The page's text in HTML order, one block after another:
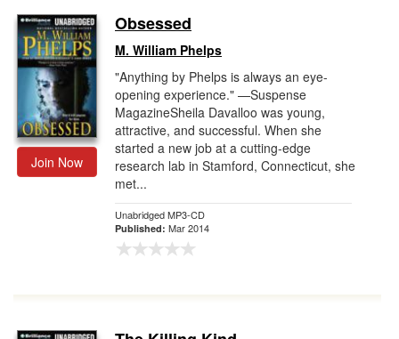
Join Now
Obsessed
M. William Phelps
"Anything by Phelps is always an eye-
opening experience." —Suspense
MagazineSheila Davalloo was young,
attractive, and successful. When she
started a new job at a cutting-edge
research lab in Stamford, Connecticut, she
met...
Unabridged MP3-CD
Published: Mar 2014